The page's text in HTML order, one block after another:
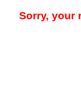
Sorry, your